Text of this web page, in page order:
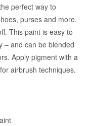
perfect way to
purses and more.
This paint is easy to
– and can be blended
Apply pigment with a
airbrush techniques.